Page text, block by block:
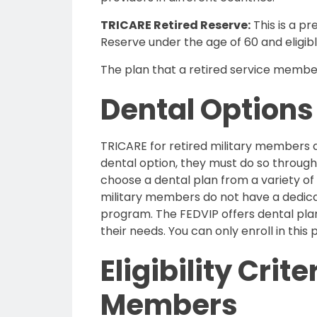
TRICARE Retired Reserve: This is a
Reserve under the age of 60 and
The plan that a retired service
Dental
TRICARE for retired military
dental option, they must do so
choose a dental plan from a variety
military members do not have a
program. The FEDVIP offers dental
their needs. You can only enroll in
Eligibility
Members